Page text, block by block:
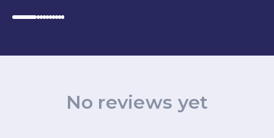
No reviews yet